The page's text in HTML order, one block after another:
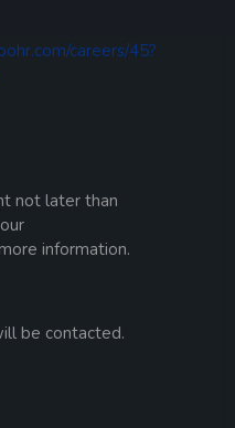
careers/45?
not later than
information.
be contacted.